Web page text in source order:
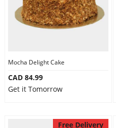
Mocha Delight Cake
CAD 84.99
Get it Tomorrow
Free Delivery